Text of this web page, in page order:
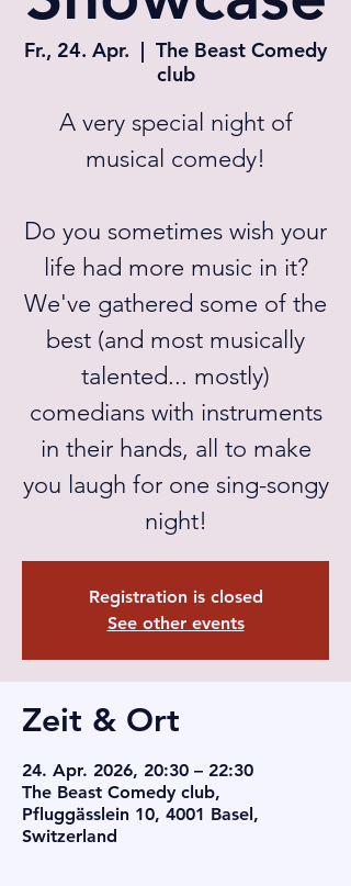
Fr., 24. Apr.
  |
The Beast Comedy
club
A very special night of
musical comedy!
Do you sometimes wish your
life had more music in it?
We've gathered some of the
best (and most musically
talented... mostly)
comedians with instruments
in their hands, all to make
you laugh for one sing-songy
night!
Registration is closed
See other events
Zeit & Ort
24. Apr. 2026, 20:30 – 22:30
The Beast Comedy club,
Pfluggässlein 10, 4001 Basel,
Switzerland